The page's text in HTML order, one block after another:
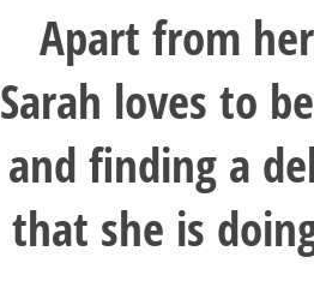
Apart from
Sarah loves to
and finding a
that she is